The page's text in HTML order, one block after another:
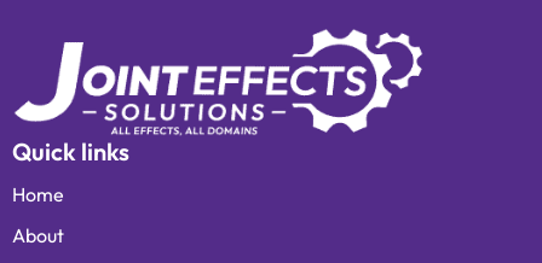
Quick links
Home
About